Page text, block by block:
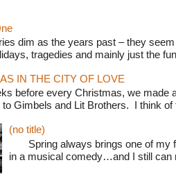
dim as the years past – they
tragedies and mainly just the
IN THE CITY OF LOVE
before every Christmas, we made
to Gimbels and Lit Brothers. I think of
(no title)
Spring always brings one of my
in a musical comedy…and I still can